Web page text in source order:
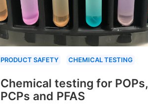
PRODUCT SAFETY CHEMICAL TESTING
Chemical testing for POPs,
PCPs and PFAS